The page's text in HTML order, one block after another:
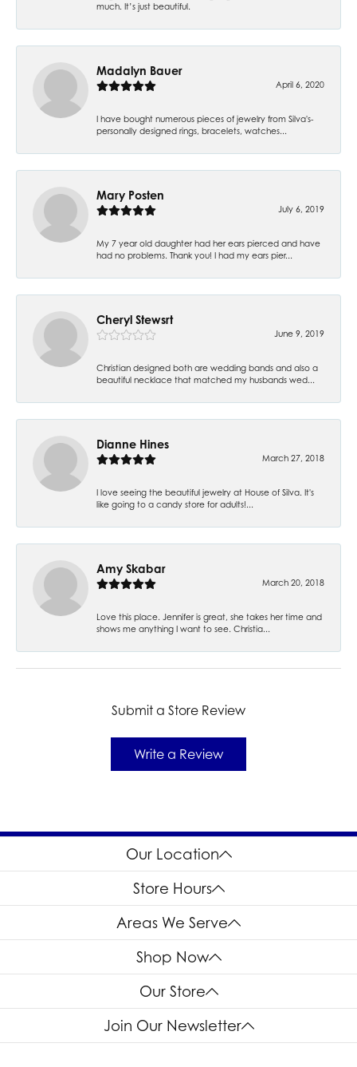
much. It’s just beautiful.
Madalyn Bauer
April 6, 2020
I have bought numerous pieces of jewelry from Silva's-
personally designed rings, bracelets, watches...
Mary Posten
July 6, 2019
My 7 year old daughter had her ears pierced and have
had no problems. Thank you! I had my ears pier...
Cheryl Stewsrt
June 9, 2019
Christian designed both are wedding bands and also a
beautiful necklace that matched my husbands wed...
Dianne Hines
March 27, 2018
I love seeing the beautiful jewelry at House of Silva. It's
like going to a candy store for adults!...
Amy Skabar
March 20, 2018
Love this place. Jennifer is great, she takes her time and
shows me anything I want to see. Christia...
Submit a Store Review
Write a Review
Our Location
Store Hours
Areas We Serve
Shop Now
Our Store
Join Our Newsletter